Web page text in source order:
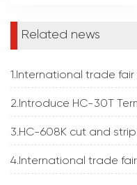
Related news
2.Introduce HC-30T